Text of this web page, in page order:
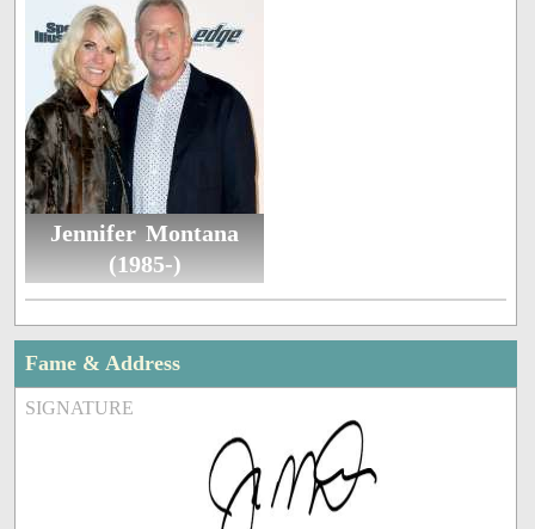
Jennifer Montana
(1985-)
Fame & Address
SIGNATURE